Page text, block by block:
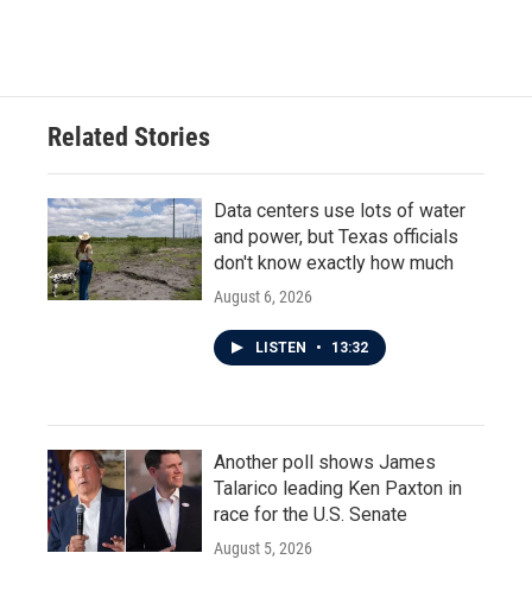
Related Stories
Data centers use lots of water
and power, but Texas officials
don't know exactly how much
August 6, 2026
LISTEN • 13:32
Another poll shows James
Talarico leading Ken Paxton in
race for the U.S. Senate
August 5, 2026